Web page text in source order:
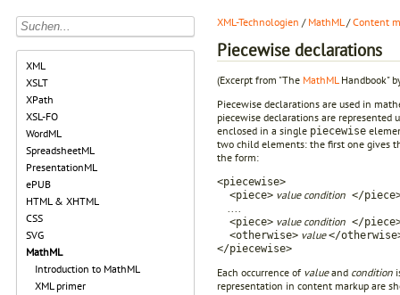
XML
XSLT
XPath
XSL-FO
WordML
SpreadsheetML
PresentationML
ePUB
HTML & XHTML
CSS
SVG
MathML
Introduction to MathML
XML primer
XML-Technologien / MathML/Content
Piecewise declarations
(Excerpt from "The MathML Handbook"
Piecewise declarations are used in
piecewise declarations are
enclosed in a single piecewise
two child elements: the first one gives
the form:
<piecewise>
<piece> value condition </
<piece> value condition </
<otherwise> value </
</piecewise>
Each occurrence of valueand condition
representation in content markup are